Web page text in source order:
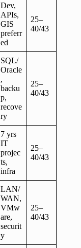
Dev,
APIs,
GIS
preferr
ed
25–
40/43
SQL/
Oracle
,
backu
p,
recove
ry
25–
40/43
7 yrs
IT
projec
ts,
infra
25–
40/43
LAN/
WAN,
VMw
are,
securit
y
25–
40/43